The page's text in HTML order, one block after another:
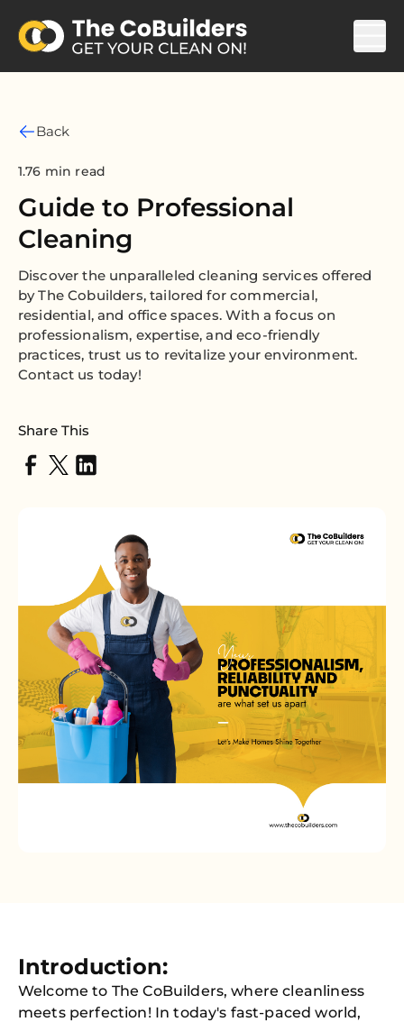
Back
1.76 min read
Guide to Professional
Cleaning
Discover the unparalleled cleaning services offered
by The Cobuilders, tailored for commercial,
residential, and office spaces. With a focus on
professionalism, expertise, and eco-friendly
practices, trust us to revitalize your environment.
Contact us today!
Share This
Introduction:
Welcome to The CoBuilders, where cleanliness
meets perfection! In today's fast-paced world,